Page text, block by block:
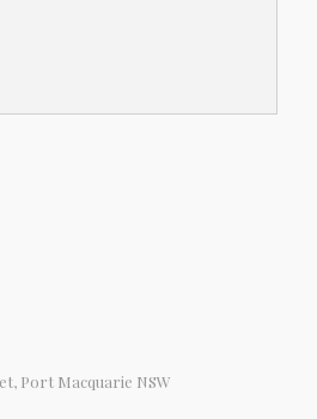
Port Macquarie NSW